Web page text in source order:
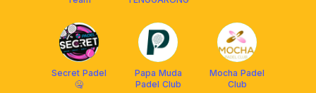
Secret Padel
🤐
Papa Muda
Padel Club
Mocha Padel
Club